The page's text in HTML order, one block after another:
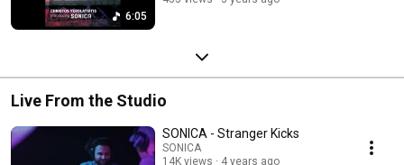
6:05
Live From the Studio
SONICA - Stranger Kicks
SONICA
14K views
4 years ago